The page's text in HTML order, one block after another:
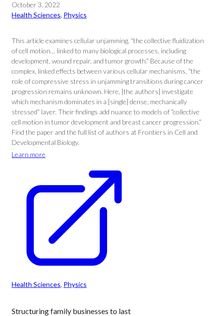
October 3, 2022
Health Sciences, Physics
This article examines cellular unjamming, “the collective fluidization
of cell motion… linked to many biological processes, including
development, wound repair, and tumor growth.” Because of the
complex, linked effects between various cellular mechanisms, “the
role of compressive stress in unjamming transitions during cancer
progression remains unknown. Here, [the authors] investigate
which mechanism dominates in a [single] dense, mechanically
stressed” layer. Their findings add nuance to models of “collective
cell motion in tumor development and breast cancer progression.”
Find the paper and the full list of authors at Frontiers in Cell and
Developmental Biology.
Learn more
Health Sciences, Physics
Structuring family businesses to last